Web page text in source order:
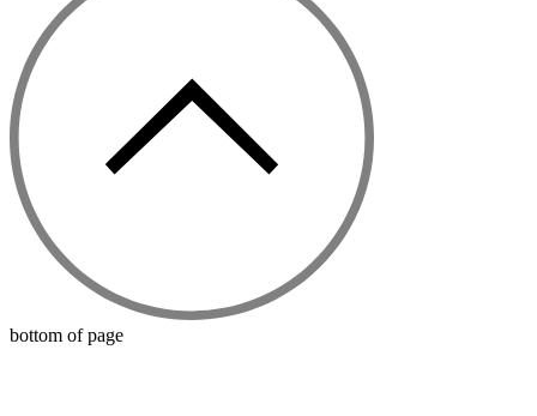
bottom of page